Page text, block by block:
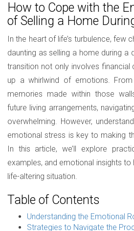
How to Cope with the
of Selling a Home
In the heart of life’s turbulence, few
daunting as selling a home during a
transition not only involves financial
up a whirlwind of emotions.
memories made within those
future living arrangements,
overwhelming. However,
emotional stress is key to making
In this article, we’ll explore
examples, and emotional insights
life-altering situation.
Table of Contents
Understanding the Emotional
Strategies to Navigate the